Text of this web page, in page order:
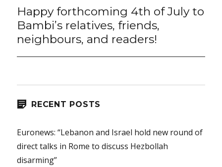
Next
Happy forthcoming 4th of July to
Bambi’s relatives, friends,
neighbours, and readers!
RECENT POSTS
Euronews: “Lebanon and Israel hold new round of
direct talks in Rome to discuss Hezbollah
disarming”